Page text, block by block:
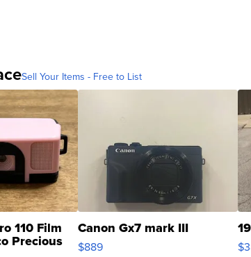
Sell Your Items - Free to List
110 Film
Precious
Canon Gx7 mark III
$889